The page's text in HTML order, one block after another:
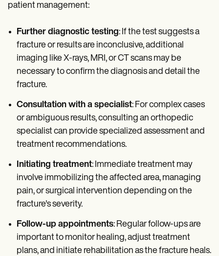
patient management:
Further diagnostic testing: If the test suggests a
fracture or results are inconclusive, additional
imaging like X-rays, MRI, or CT scans may be
necessary to confirm the diagnosis and detail the
fracture.
Consultation with a specialist: For complex cases
or ambiguous results, consulting an orthopedic
specialist can provide specialized assessment and
treatment recommendations.
Initiating treatment: Immediate treatment may
involve immobilizing the affected area, managing
pain, or surgical intervention depending on the
fracture's severity.
Follow-up appointments: Regular follow-ups are
important to monitor healing, adjust treatment
plans, and initiate rehabilitation as the fracture heals.